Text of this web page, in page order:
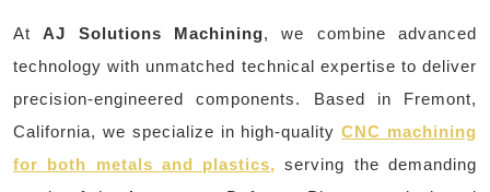
AtAJ Solutions Machining, we combine advanced
technology with unmatched technical expertise to deliver
precision-engineered components. Based in Fremont,
California, we specialize in high-qualityCNC machining
for both metals and plastics, serving the demanding